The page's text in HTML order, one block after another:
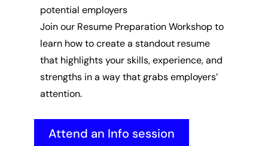
potential employers
Join our Resume Preparation Workshop to
learn how to create a standout resume
that highlights your skills, experience, and
strengths in a way that grabs employers’
attention.
Attend an Info session